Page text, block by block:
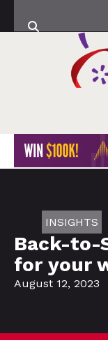
INSIGHTS
Back-to-
for your
August 12, 2023